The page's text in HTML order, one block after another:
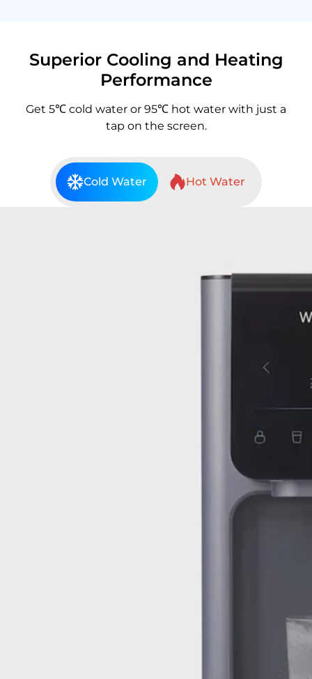
Superior Cooling and Heating
Performance
Get 5℃ cold water or 95℃ hot water with just a
tap on the screen.
Cold Water Hot Water